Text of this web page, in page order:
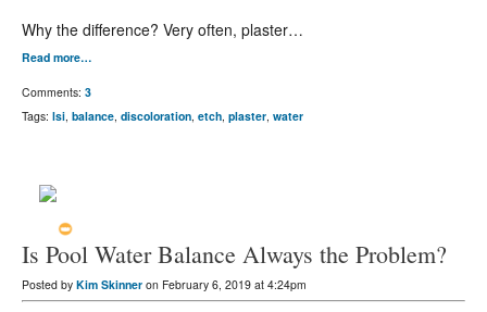
Why the difference? Very often, plaster…
Read more…
Comments: 3
Tags: lsi, balance, discoloration, etch, plaster, water
Is Pool Water Balance Always the Problem?
Posted by Kim Skinner on February 6, 2019 at 4:24pm